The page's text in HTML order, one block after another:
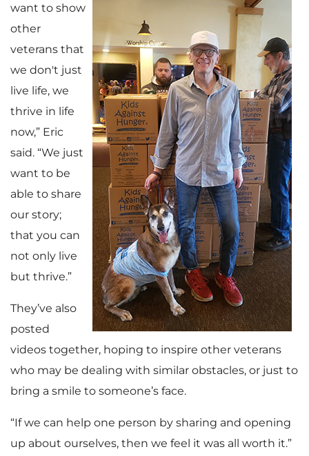
want to show
other
veterans that
we don't just
live life, we
thrive in life
now,” Eric
said. “We just
want to be
able to share
our story;
that you can
not only live
but thrive.”
They’ve also
posted
videos together, hoping to inspire other veterans
who may be dealing with similar obstacles, or just to
bring a smile to someone’s face.
“If we can help one person by sharing and opening
up about ourselves, then we feel it was all worth it.”